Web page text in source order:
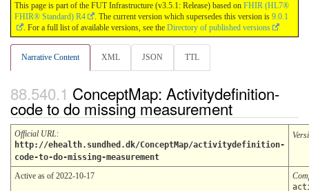
This page is part of the FUT Infrastructure (v3.5.1: Release) based on FHIR (HL7®
FHIR® Standard) R4
. The current version which supersedes this version is 9.0.1
. For a full list of available versions, see the Directory of published versions
Narrative Content XML JSON TTL
ConceptMap: Activitydefinition-
code to do missing measurement
Official URL:
http://ehealth.sundhed.dk/ConceptMap/activitydefinition-
code-to-do-missing-measurement
Active as of 2022-10-17